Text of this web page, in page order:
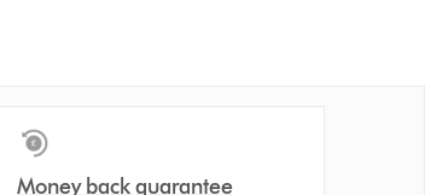
Money back guarantee